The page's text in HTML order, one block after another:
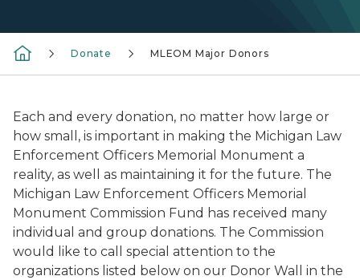
Donate MLEOM Major Donors
Each and every donation, no matter how large or
how small, is important in making the Michigan Law
Enforcement Officers Memorial Monument a
reality, as well as maintaining it for the future. The
Michigan Law Enforcement Officers Memorial
Monument Commission Fund has received many
individual and group donations. The Commission
would like to call special attention to the
organizations listed below on our Donor Wall in the